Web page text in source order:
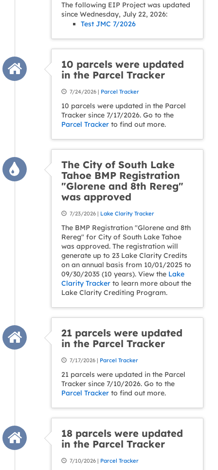
The following EIP Project was updated
since Wednesday, July 22, 2026:
Test JMC 7/2026
10 parcels were updated
in the Parcel Tracker
7/24/2026 | Parcel Tracker
10 parcels were updated in the Parcel
Tracker since 7/17/2026. Go to the
Parcel Tracker to find out more.
The City of South Lake
Tahoe BMP Registration
"Glorene and 8th Rereg"
was approved
7/23/2026 | Lake Clarity Tracker
The BMP Registration "Glorene and 8th
Rereg" for City of South Lake Tahoe
was approved. The registration will
generate up to 23 Lake Clarity Credits
on an annual basis from 10/01/2025 to
09/30/2035 (10 years). View the Lake
Clarity Tracker to learn more about the
Lake Clarity Crediting Program.
21 parcels were updated
in the Parcel Tracker
7/17/2026 | Parcel Tracker
21 parcels were updated in the Parcel
Tracker since 7/10/2026. Go to the
Parcel Tracker to find out more.
18 parcels were updated
in the Parcel Tracker
7/10/2026 | Parcel Tracker